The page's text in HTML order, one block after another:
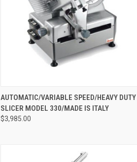
QUICK VIEW ADD TO CART
AUTOMATIC/VARIABLE SPEED/HEAVY DUTY
SLICER MODEL 330/MADE IS ITALY
$3,985.00